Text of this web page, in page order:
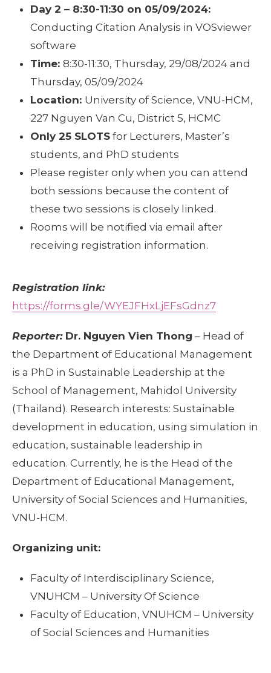
Day 2 – 8:30-11:30 on 05/09/2024:
Conducting Citation Analysis in VOSviewer
software
Time: 8:30-11:30, Thursday, 29/08/2024 and
Thursday, 05/09/2024
Location: University of Science, VNU-HCM,
227 Nguyen Van Cu, District 5, HCMC
Only 25 SLOTS for Lecturers, Master’s
students, and PhD students
Please register only when you can attend
both sessions because the content of
these two sessions is closely linked.
Rooms will be notified via email after
receiving registration information.
Registration link:
https://forms.gle/WYEJFHxLjEFsGdnz7
Reporter:Dr. Nguyen Vien Thong – Head of
the Department of Educational Management
is a PhD in Sustainable Leadership at the
School of Management, Mahidol University
(Thailand). Research interests: Sustainable
development in education, using simulation in
education, sustainable leadership in
education. Currently, he is the Head of the
Department of Educational Management,
University of Social Sciences and Humanities,
VNU-HCM.
Organizing unit:
Faculty of Interdisciplinary Science,
VNUHCM – University Of Science
Faculty of Education, VNUHCM – University
of Social Sciences and Humanities